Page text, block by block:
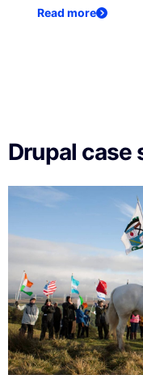
Read more
Drupal case